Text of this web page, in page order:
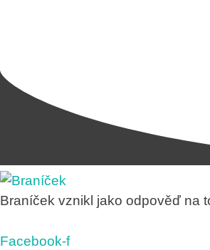
Braníček vznikl jako odpověď na
Facebook-f